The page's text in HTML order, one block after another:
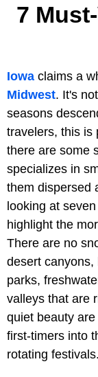
7
Iowa claims a
Midwest. It's
seasons
travelers, this is
there are some
specializes in
them dispersed
looking at
highlight the
There are no
desert canyons,
parks,
valleys that are
quiet beauty
first-timers into
rotating